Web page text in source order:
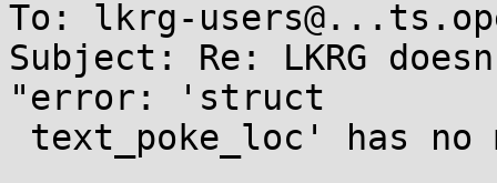
To: lkrg-
Subject: Re: LKRG
"error: 'struct